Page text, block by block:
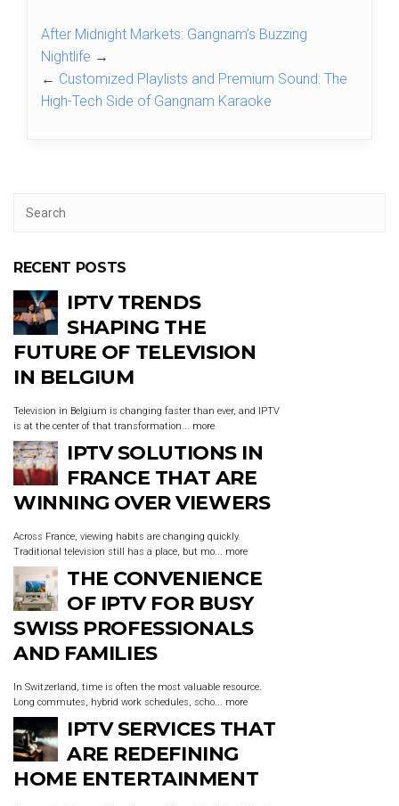
After Midnight Markets: Gangnam’s Buzzing
Nightlife →
← Customized Playlists and Premium Sound: The
High-Tech Side of Gangnam Karaoke
RECENT POSTS
IPTV TRENDS
SHAPING THE
FUTURE OF TELEVISION
IN BELGIUM
Television in Belgium is changing faster than ever, and IPTV
is at the center of that transformation... more
IPTV SOLUTIONS IN
FRANCE THAT ARE
WINNING OVER VIEWERS
Across France, viewing habits are changing quickly.
Traditional television still has a place, but mo... more
THE CONVENIENCE
OF IPTV FOR BUSY
SWISS PROFESSIONALS
AND FAMILIES
In Switzerland, time is often the most valuable resource.
Long commutes, hybrid work schedules, scho... more
IPTV SERVICES THAT
ARE REDEFINING
HOME ENTERTAINMENT